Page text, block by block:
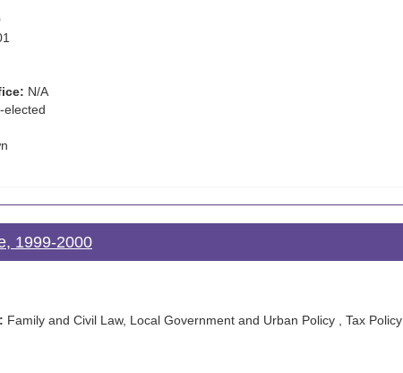
N/A
elected
1999-2000
Family and Civil Law, Local Government and Urban Policy , Tax Policy